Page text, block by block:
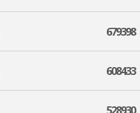
679398
608433
528930